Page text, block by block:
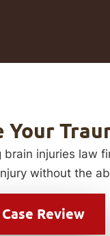
Your
brain injuries law
without the
Review